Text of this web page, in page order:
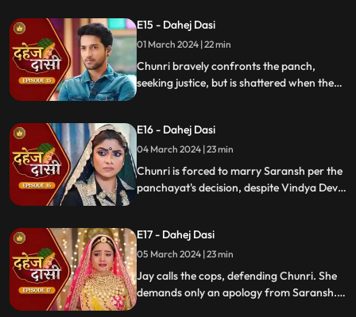
E15 - Dahej Dasi
01 March 2024 | 22 min
Chunri bravely confronts the panch,
seeking justice, but is shattered when they
contemplates ending her life, leaving the
audience reeling from the injustice inflicted
upon her.
E16 - Dahej Dasi
04 March 2024 | 23 min
Chunri is forced to marry Saransh per the
panchayat's decision, despite Vindya Devi's
rituals just as Saransh is about to apply
sindoor, preventing the union.
E17 - Dahej Dasi
05 March 2024 | 23 min
Jay calls the cops, defending Chunri. She
demands only an apology from Saransh.